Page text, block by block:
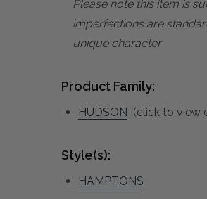
Please note this item is
imperfections are
unique character.
Product Family:
HUDSON (click to view
Style(s):
HAMPTONS